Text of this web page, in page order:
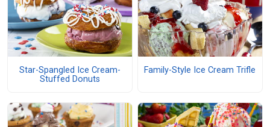
Star-Spangled Ice Cream-
Stuffed Donuts
Family-Style Ice Cream Trifle